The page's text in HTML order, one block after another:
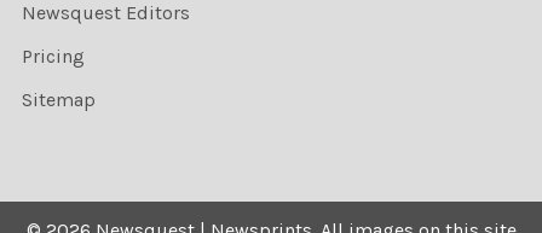
Newsquest Editors
Pricing
Sitemap